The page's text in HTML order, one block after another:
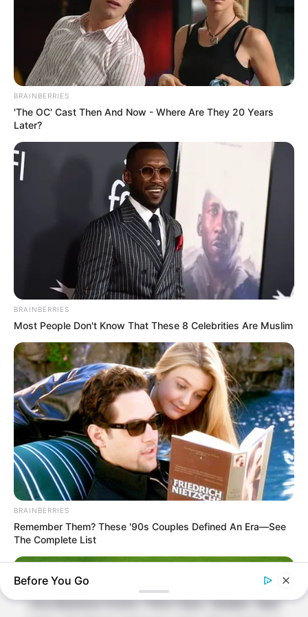
Get In Touch
contact.celebritate@gmail.com
About Us
Contact Us
Disclaimer
Fact Checking
Make your Profile/PR/Advertising
Privacy Policy
Terms & Condition
About Us
Celebritate is a content-oriented website which
provide information and static data on
miscellaneous Actors, Films Stars, Models, Web
BRAINBERRIES
'The OC' Cast Then And Now - Where Are They 20 Years
Later?
BRAINBERRIES
Most People Don't Know That These 8 Celebrities Are Muslim
BRAINBERRIES
Remember Them? These '90s Couples Defined An Era—See
The Complete List
Before You Go